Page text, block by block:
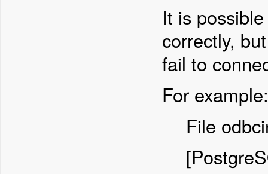
It is
correctly,
fail to
For example:
File